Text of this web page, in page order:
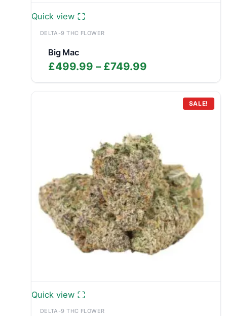
Quick view
DELTA-9 THC FLOWER
Big Mac
£499.99 – £749.99
range:
£499.99
through
SALE!
Quick view
DELTA-9 THC FLOWER